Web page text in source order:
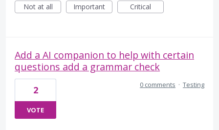
Not at all
Important Critical
Add a AI companion to help with certain
questions add a grammar check
2
VOTE
0 comments · Testing